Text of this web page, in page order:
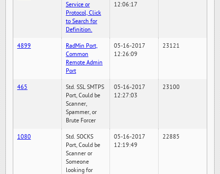
Service or
Protocol, Click
to Search for
Definition.
12:06:17
4899
RadMin Port,
Common
Remote Admin
Port
05-16-2017
12:26:09
23121
465
Std. SSL SMTPS
Port, Could be
Scanner,
Spammer, or
Brute Forcer
05-16-2017
12:27:03
23100
1080
Std. SOCKS
Port, Could be
Scanner or
Someone
looking for
05-16-2017
12:19:49
22885